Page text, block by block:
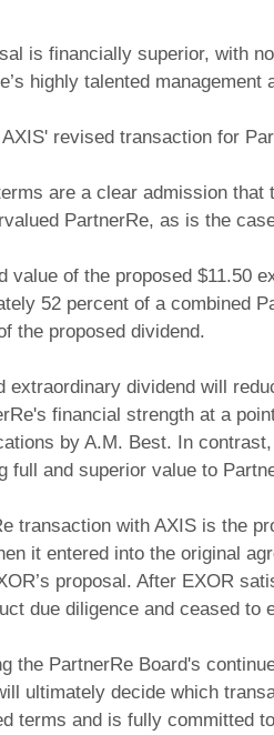
is financially superior, with
highly talented management
revised transaction for
are a clear admission
PartnerRe, as is the
value of the proposed $11.50
52 percent of a combined
the proposed dividend.
extraordinary dividend will
financial strength at a
by A.M. Best. In
full and superior value to
transaction with AXIS is the
it entered into the original
proposal. After EXOR
due diligence and ceased
the PartnerRe Board's
ultimately decide which
terms and is fully committed